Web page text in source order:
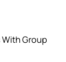
With Group